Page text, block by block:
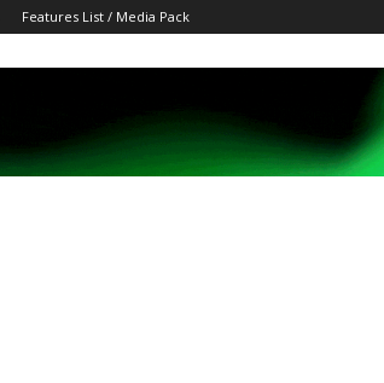
Features List / Media Pack